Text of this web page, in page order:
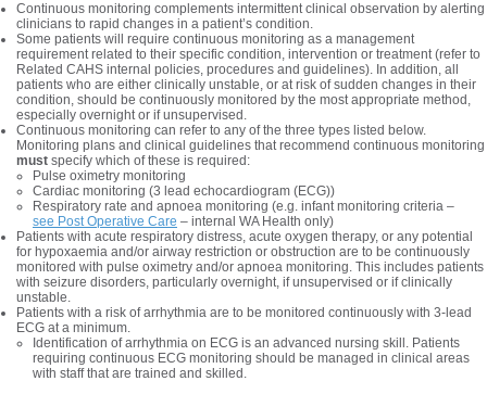
Continuous monitoring complements intermittent clinical observation by alerting
clinicians to rapid changes in a patient’s condition.
Some patients will require continuous monitoring as a management
requirement related to their specific condition, intervention or treatment (refer to
Related CAHS internal policies, procedures and guidelines). In addition, all
patients who are either clinically unstable, or at risk of sudden changes in their
condition, should be continuously monitored by the most appropriate method,
especially overnight or if unsupervised.
Continuous monitoring can refer to any of the three types listed below.
Monitoring plans and clinical guidelines that recommend continuous monitoring
must specify which of these is required:
Pulse oximetry monitoring
Cardiac monitoring (3 lead echocardiogram (ECG))
Respiratory rate and apnoea monitoring (e.g. infant monitoring criteria –
see Post Operative Care – internal WA Health only)
Patients with acute respiratory distress, acute oxygen therapy, or any potential
for hypoxaemia and/or airway restriction or obstruction are to be continuously
monitored with pulse oximetry and/or apnoea monitoring. This includes patients
with seizure disorders, particularly overnight, if unsupervised or if clinically
unstable.
Patients with a risk of arrhythmia are to be monitored continuously with 3-lead
ECG at a minimum.
Identification of arrhythmia on ECG is an advanced nursing skill. Patients
requiring continuous ECG monitoring should be managed in clinical areas
with staff that are trained and skilled.